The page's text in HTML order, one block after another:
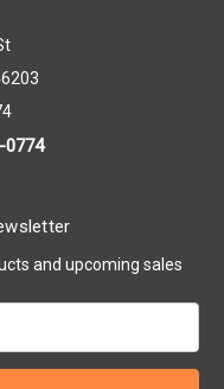
0774
and upcoming sales